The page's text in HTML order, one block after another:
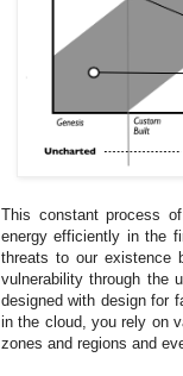
This constant process
energy efficiently in the
threats to our existence
vulnerability through the
designed with design for
in the cloud, you rely on
zones and regions and